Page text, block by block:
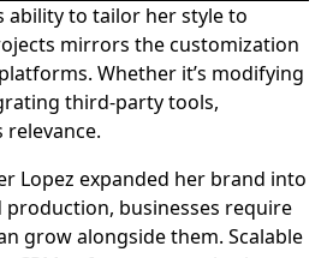
ability to tailor her style to
mirrors the customization
Whether it’s modifying
third-party tools,
Lopez expanded her brand into
production, businesses require
grow alongside them. Scalable